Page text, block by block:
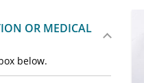
OR MEDICAL
below.